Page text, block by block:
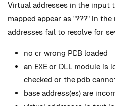
Virtual addresses in the input
mapped appear as "???" in
addresses fail to resolve for
no or wrong PDB loaded
an EXE or DLL module is
checked or the pdb
base address(es) are